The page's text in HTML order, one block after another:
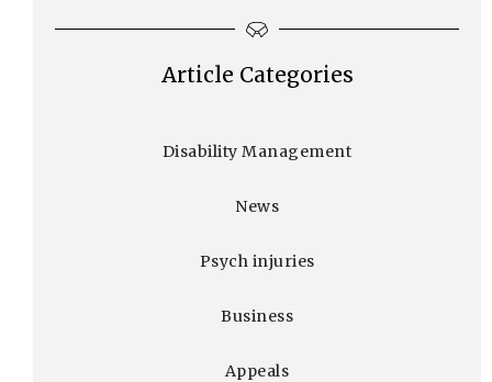
Article Categories
Disability Management
News
Psych injuries
Business
Appeals